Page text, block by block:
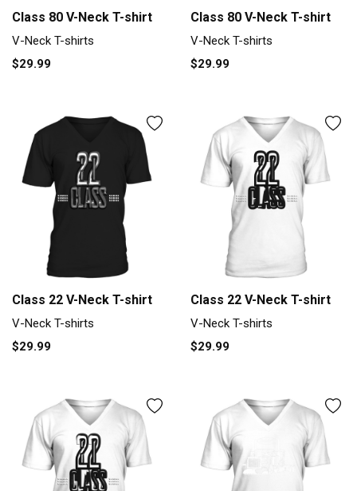
Class 80 V-Neck T-shirt
V-Neck T-shirts
$29.99
Class 80 V-Neck T-shirt
V-Neck T-shirts
$29.99
Class 22 V-Neck T-shirt
V-Neck T-shirts
$29.99
Class 22 V-Neck T-shirt
V-Neck T-shirts
$29.99